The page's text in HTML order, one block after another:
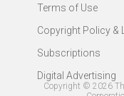
Terms of Use
Copyright Policy &
Subscriptions
Digital Advertising
Copyright © 2026